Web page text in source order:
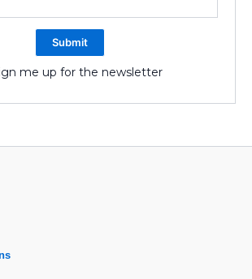
me up for the newsletter